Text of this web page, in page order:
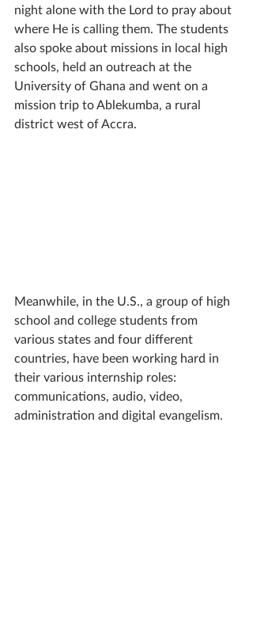
night alone with the Lord to pray about
where He is calling them. The students
also spoke about missions in local high
schools, held an outreach at the
University of Ghana and went on a
mission trip to Ablekumba, a rural
district west of Accra.
Meanwhile, in the U.S., a group of high
school and college students from
various states and four different
countries, have been working hard in
their various internship roles:
communications, audio, video,
administration and digital evangelism.